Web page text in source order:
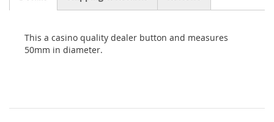
This a casino quality dealer button and measures
50mm in diameter.